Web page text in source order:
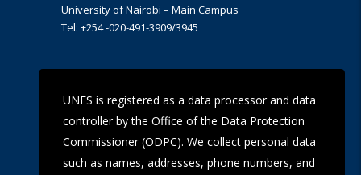
University of Nairobi – Main Campus
Tel: +254 -020-491-3909/3945
Ralph Buche Road off Valley Rd,
Tel: +254 20 491 5919
Email: eyecentre@uonbi.ac.ke
UNES is registered as a data processor and data
controller by the Office of the Data Protection
Commissioner (ODPC). We collect personal data
such as names, addresses, phone numbers, and